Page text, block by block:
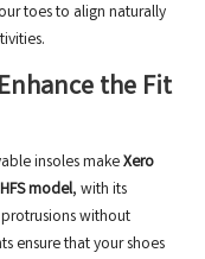
toes to align naturally
the Fit
insoles makeXero
HFS model, with its
without
ensure that your shoes